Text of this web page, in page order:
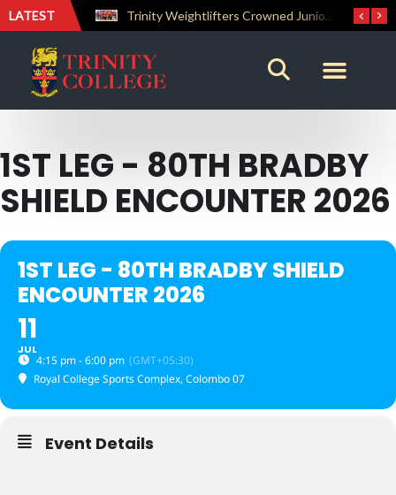
LATEST Trinity Weightlifters Crowned Junior Champions at Novices Championships
1ST LEG - 80TH BRADBY
SHIELD ENCOUNTER 2026
1ST LEG - 80TH BRADBY SHIELD
ENCOUNTER 2026
11
JUL
4:15 pm - 6:00 pm (GMT+05:30)
Royal College Sports Complex, Colombo 07
Event Details